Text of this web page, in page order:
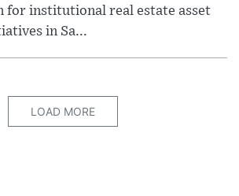
for institutional real estate asset
in Sa...
LOAD MORE